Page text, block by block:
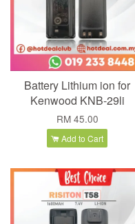
Battery Lithium ion for
Kenwood KNB-29li
RM 45.00
Add to Cart